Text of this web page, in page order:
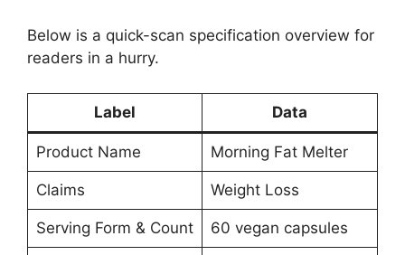
Below is a quick-scan specification overview for
readers in a hurry.
Label Data
Product Name Morning Fat Melter
Claims Weight Loss
Serving Form & Count 60 vegan capsules